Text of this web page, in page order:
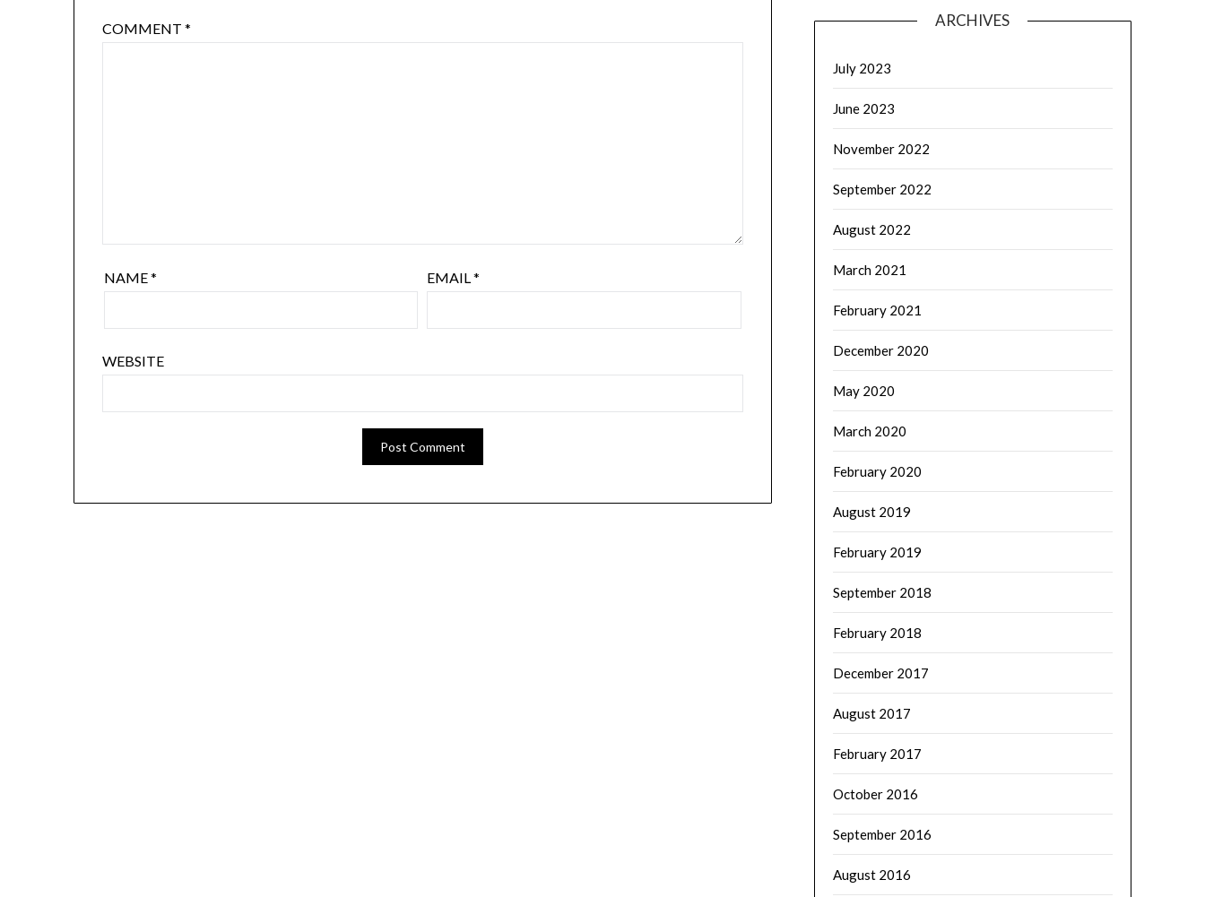
COMMENT*
NAME* EMAIL*
WEBSITE
ARCHIVES
July 2023
June 2023
November 2022
September 2022
August 2022
March 2021
February 2021
December 2020
May 2020
March 2020
February 2020
August 2019
February 2019
September 2018
February 2018
December 2017
August 2017
February 2017
October 2016
September 2016
August 2016